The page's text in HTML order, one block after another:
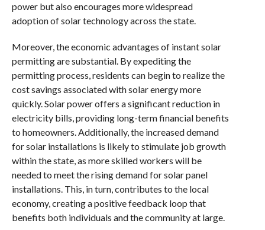
power but also encourages more widespread
adoption of solar technology across the state.
Moreover, the economic advantages of instant solar
permitting are substantial. By expediting the
permitting process, residents can begin to realize the
cost savings associated with solar energy more
quickly. Solar power offers a significant reduction in
electricity bills, providing long-term financial benefits
to homeowners. Additionally, the increased demand
for solar installations is likely to stimulate job growth
within the state, as more skilled workers will be
needed to meet the rising demand for solar panel
installations. This, in turn, contributes to the local
economy, creating a positive feedback loop that
benefits both individuals and the community at large.